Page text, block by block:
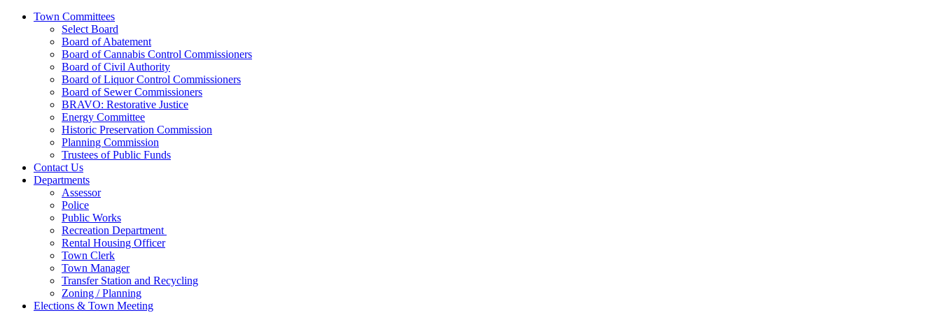
Town Committees
Select Board
Board of Abatement
Board of Cannabis Control Commissioners
Board of Civil Authority
Board of Liquor Control Commissioners
Board of Sewer Commissioners
BRAVO: Restorative Justice
Energy Committee
Historic Preservation Commission
Planning Commission
Trustees of Public Funds
Contact Us
Departments
Assessor
Police
Public Works
Recreation Department
Rental Housing Officer
Town Clerk
Town Manager
Transfer Station and Recycling
Zoning / Planning
Elections & Town Meeting